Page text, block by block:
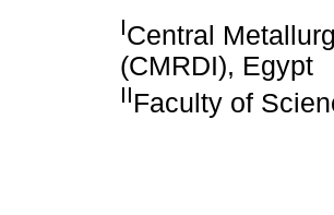
ICentral
(CMRDI), Egypt
IIFaculty of